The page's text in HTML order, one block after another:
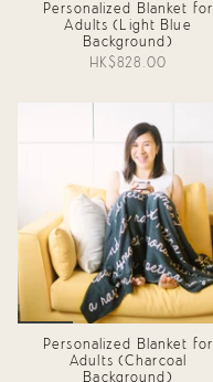
Personalized Blanket for
Adults (Light Blue
Background)
HK$828.00
Personalized Blanket for
Adults (Charcoal
Background)